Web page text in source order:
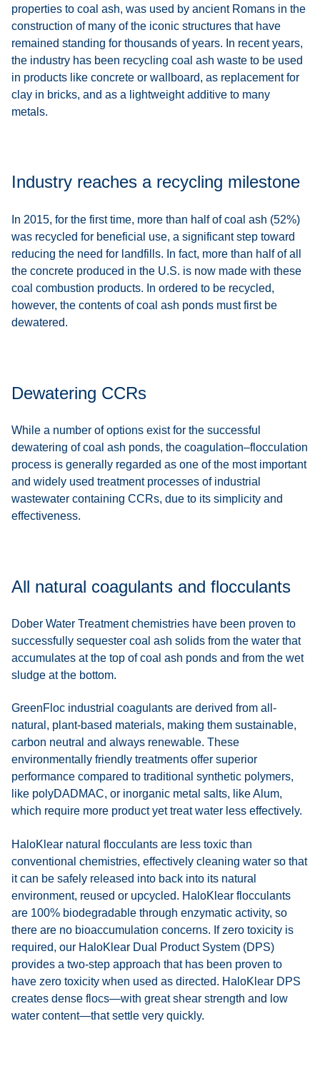
properties to coal ash, was used by ancient Romans in the
construction of many of the iconic structures that have
remained standing for thousands of years. In recent years,
the industry has been recycling coal ash waste to be used
in products like concrete or wallboard, as replacement for
clay in bricks, and as a lightweight additive to many
metals.
Industry reaches a recycling milestone
In 2015, for the first time, more than half of coal ash (52%)
was recycled for beneficial use, a significant step toward
reducing the need for landfills. In fact, more than half of all
the concrete produced in the U.S. is now made with these
coal combustion products. In ordered to be recycled,
however, the contents of coal ash ponds must first be
dewatered.
Dewatering CCRs
While a number of options exist for the successful
dewatering of coal ash ponds, the coagulation–flocculation
process is generally regarded as one of the most important
and widely used treatment processes of industrial
wastewater containing CCRs, due to its simplicity and
effectiveness.
All natural coagulants and flocculants
Dober Water Treatment chemistries have been proven to
successfully sequester coal ash solids from the water that
accumulates at the top of coal ash ponds and from the wet
sludge at the bottom.
GreenFloc industrial coagulants are derived from all-
natural, plant-based materials, making them sustainable,
carbon neutral and always renewable. These
environmentally friendly treatments offer superior
performance compared to traditional synthetic polymers,
like polyDADMAC, or inorganic metal salts, like Alum,
which require more product yet treat water less effectively.
HaloKlear natural flocculants are less toxic than
conventional chemistries, effectively cleaning water so that
it can be safely released into back into its natural
environment, reused or upcycled. HaloKlear flocculants
are 100% biodegradable through enzymatic activity, so
there are no bioaccumulation concerns. If zero toxicity is
required, our HaloKlear Dual Product System (DPS)
provides a two-step approach that has been proven to
have zero toxicity when used as directed. HaloKlear DPS
creates dense flocs—with great shear strength and low
water content—that settle very quickly.